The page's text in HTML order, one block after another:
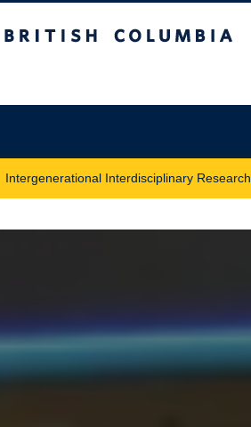
Intergenerational Interdisciplinary Research